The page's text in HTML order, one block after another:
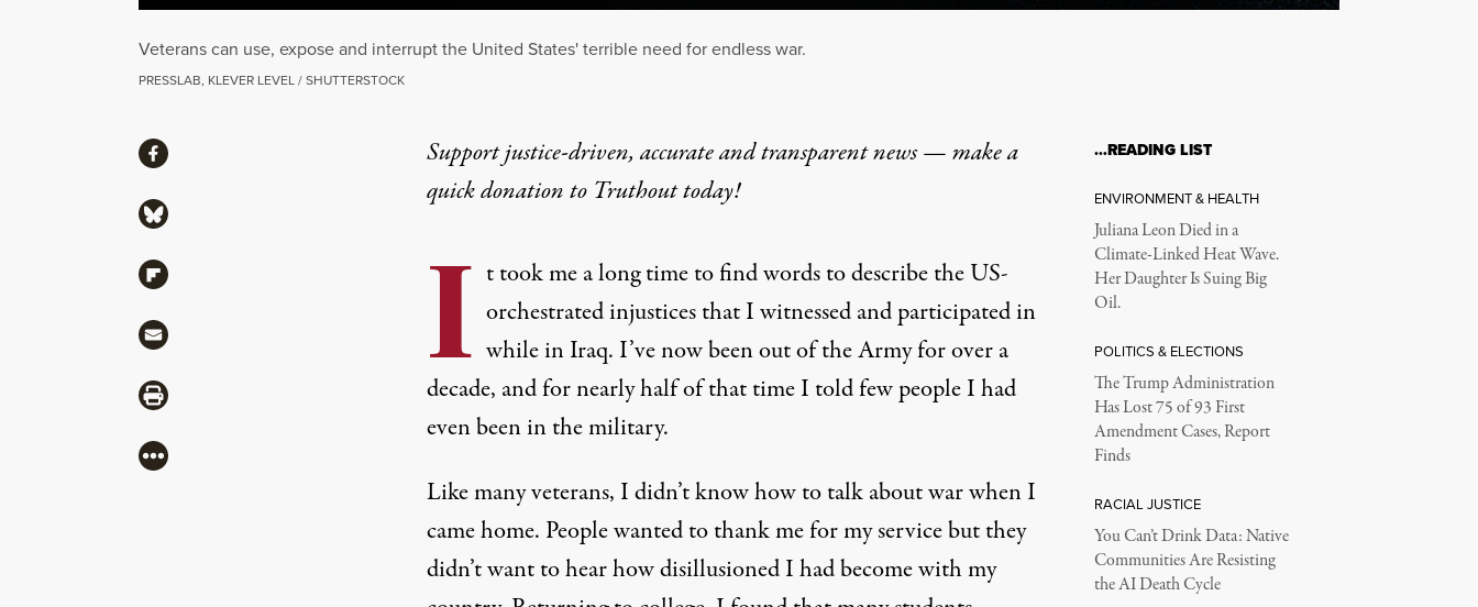
Veterans can use, expose and interrupt the United States' terrible need for endless war.
PRESSLAB, KLEVER LEVEL / SHUTTERSTOCK
Support justice-driven, accurate and transparent news — make a
quick donationto Truthout today!
I t took me a long time to find words to describe the US-
orchestrated injustices that I witnessed and participated in
while in Iraq. I’ve now been out of the Army for over a
decade, and for nearly half of that time I told few people I had
even been in the military.
Like many veterans, I didn’t know how to talk about war when I
came home. People wanted to thank me for my service but they
didn’t want to hear how disillusioned I had become with my
ShareShare via Facebook
Share via Bluesky
Share via Flipboard
Share via Mail
Share via Print
More
…READING LIST
ENVIRONMENT & HEALTH
Juliana Leon Died in a
Climate-Linked Heat Wave.
Her Daughter Is Suing Big
Oil.
POLITICS & ELECTIONS
The Trump Administration
Has Lost 75 of 93 First
Amendment Cases, Report
Finds
RACIAL JUSTICE
You Can’t Drink Data: Native
Communities Are Resisting
the AI Death Cycle